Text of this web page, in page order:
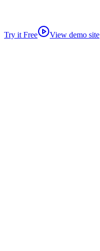
Try it Free View demo site